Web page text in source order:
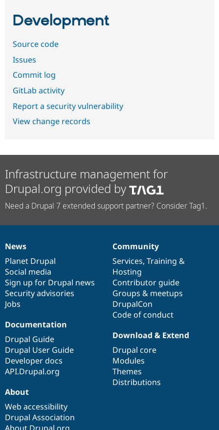
Development
Source code
Issues
Commit log
GitLab activity
Report a security vulnerability
View change records
Infrastructure management for
Drupal.org provided by
Need a Drupal 7 extended support partner? Consider Tag1.
News
items
News
Planet Drupal
Social media
Sign up for Drupal news
Security advisories
Jobs
Our
community
Community
Services, Training &
Hosting
Contributor guide
Groups & meetups
DrupalCon
Code of conduct
Documentation
Documentation
Drupal Guide
Drupal User Guide
Developer docs
API.Drupal.org
Drupal
code
base
Download & Extend
Drupal core
Modules
Themes
Distributions
Governance
of
community
About
Web accessibility
Drupal Association